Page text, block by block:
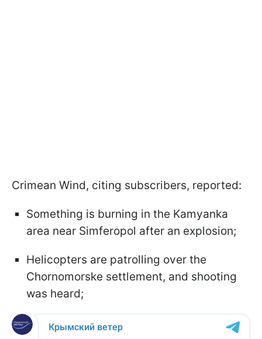
Crimean Wind, citing subscribers, reported:
Something is burning in the Kamyanka
area near Simferopol after an explosion;
Helicopters are patrolling over the
Chornomorske settlement, and shooting
was heard;